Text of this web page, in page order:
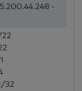
-
22
32